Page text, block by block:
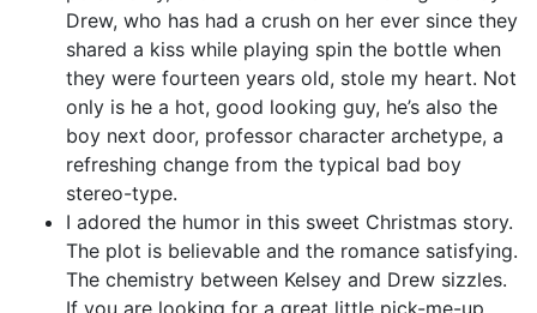
Drew, who has had a crush on her ever since they
shared a kiss while playing spin the bottle when
they were fourteen years old, stole my heart. Not
only is he a hot, good looking guy, he’s also the
boy next door, professor character archetype, a
refreshing change from the typical bad boy
stereo-type.
I adored the humor in this sweet Christmas story.
The plot is believable and the romance satisfying.
The chemistry between Kelsey and Drew sizzles.
If you are looking for a great little pick-me-up